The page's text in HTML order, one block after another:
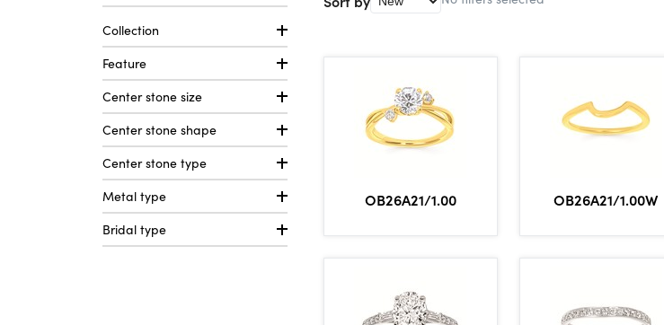
Collection
Feature
Center stone size
Center stone shape
Center stone type
Metal type
Bridal type
OB26A21/1.00 OB26A21/1.00W